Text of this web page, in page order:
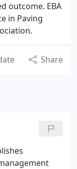
outcome. EBA
in Paving
Share